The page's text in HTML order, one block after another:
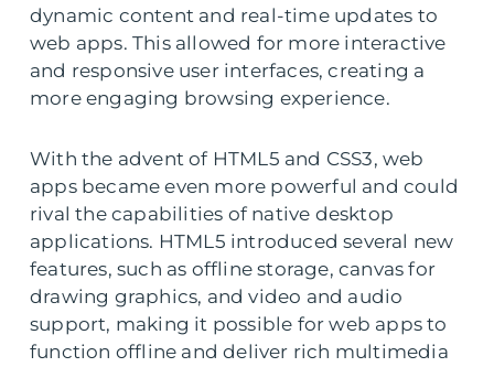
dynamic content and real-time updates to
web apps. This allowed for more interactive
and responsive user interfaces, creating a
more engaging browsing experience.
With the advent of HTML5 and CSS3, web
apps became even more powerful and could
rival the capabilities of native desktop
applications. HTML5 introduced several new
features, such as offline storage, canvas for
drawing graphics, and video and audio
support, making it possible for web apps to
function offline and deliver rich multimedia